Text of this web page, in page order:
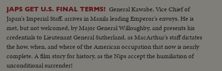
JAPS GET U.S. FINAL TERMS! General Kawabe, Vice Chief of
Japan's Imperial Staff, arrives in Manila leading Emperor's envoys. He is
met, but not welcomed, by Major General Willoughby, and presents his
credentials to Lieutenant General Sutherland, as MacArthur's staff dictates
the how, when, and where of the American occupation that now is nearly
complete. A film story for history, as the Nips accept the humiliation of
unconditional surrender!